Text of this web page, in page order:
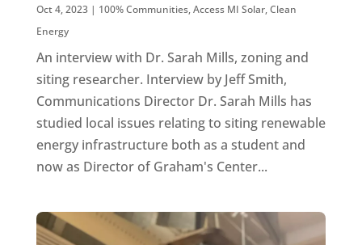
Oct 4, 2023| 100% Communities,Access MI Solar,Clean
Energy
An interview with Dr. Sarah Mills, zoning and
siting researcher. Interview by Jeff Smith,
Communications Director Dr. Sarah Mills has
studied local issues relating to siting renewable
energy infrastructure both as a student and
now as Director of Graham's Center...